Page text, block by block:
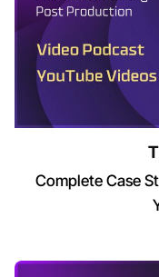
Complete Case